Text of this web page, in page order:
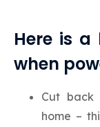
Here is a
when
Cut back
home –